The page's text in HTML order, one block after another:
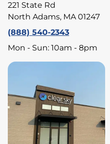
221 State Rd
North Adams, MA 01247
(888) 540-2343
Mon - Sun: 10am - 8pm